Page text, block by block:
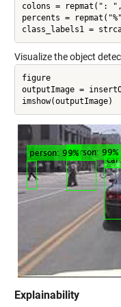
colons = repmat(":
percents =
Visualize the object
figure
outputImage =
Explainability